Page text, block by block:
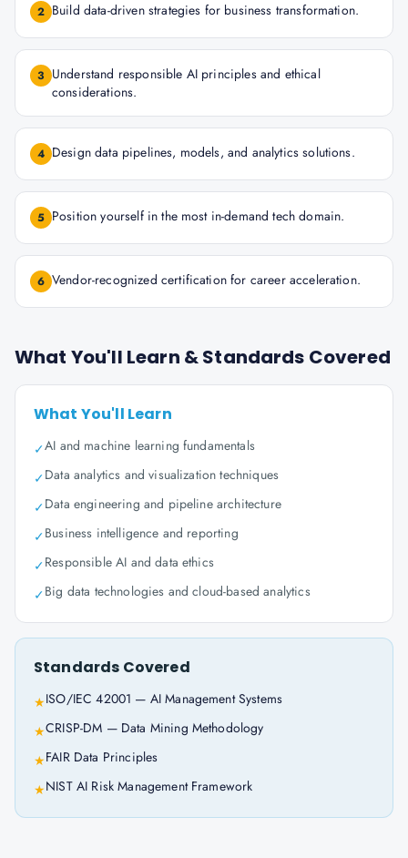
2 Build data-driven strategies for business transformation.
3 Understand responsible AI principles and ethical
considerations.
4 Design data pipelines, models, and analytics solutions.
5 Position yourself in the most in-demand tech domain.
6 Vendor-recognized certification for career acceleration.
What You'll Learn & Standards Covered
What You'll Learn
✓AI and machine learning fundamentals
✓Data analytics and visualization techniques
✓Data engineering and pipeline architecture
✓Business intelligence and reporting
✓Responsible AI and data ethics
✓Big data technologies and cloud-based analytics
Standards Covered
★ISO/IEC 42001 — AI Management Systems
★CRISP-DM — Data Mining Methodology
★FAIR Data Principles
★NIST AI Risk Management Framework